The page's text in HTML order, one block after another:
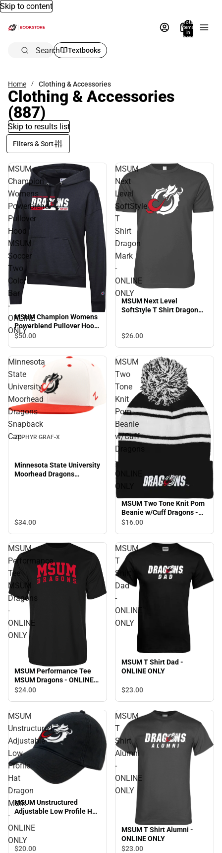
Skip to content
Total
items
in
bag:
Search Textbooks
Home Clothing & Accessories
Clothing & Accessories
(887)
Skip to results list
Filters & Sort
MSUM
Champion
Womens
Powerblend
Pullover
Hood
MSUM
Soccer
Two
Color
Bar
-
ONLINE
ONLY
MSUM Champion Womens
Powerblend Pullover Hood
MSUM Soccer Two Color
$50.00
MSUM
Next
Level
SoftStyle
T
Shirt
Dragon
Mark
-
ONLINE
ONLY
MSUM Next Level
SoftStyle T Shirt Dragon
$26.00
Minnesota
State
University
Moorhead
Dragons
Snapback
CapZEPHYR GRAF-X
Minnesota State University
Moorhead Dragons
$34.00
MSUM
Two
Tone
Knit
Pom
Beanie
w/Cuff
Dragons
-
ONLINE
ONLY
MSUM Two Tone Knit Pom
Beanie w/Cuff Dragons -
ONLINE ONLY
$16.00
MSUM
Performance
Tee
MSUM
Dragons
-
ONLINE
ONLY
MSUM Performance Tee
MSUM Dragons - ONLINE
ONLY
$24.00
MSUM
T
Shirt
Dad
-
ONLINE
ONLY
MSUM T Shirt Dad -
ONLINE ONLY
$23.00
MSUM
Unstructured
Adjustable
Low
Profile
Hat
Dragon
Mark
-
ONLINE
ONLY
MSUM Unstructured
Adjustable Low Profile Hat
ONLY
$20.00
MSUM
T
Shirt
Alumni
-
ONLINE
ONLY
MSUM T Shirt Alumni -
ONLINE ONLY
$23.00